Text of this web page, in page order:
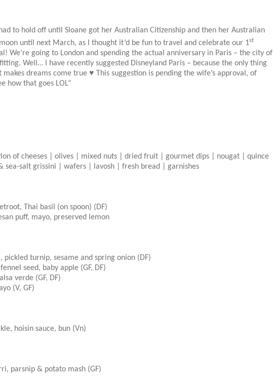
to hold off until Sloane got her Australian Citizenship and then her Australian
until next March, as I thought it’d be fun to travel and celebrate our 1st
We’re going to London and spending the actual anniversary in Paris – the city of
Well… I have recently suggested Disneyland Paris – because the only thing
dreams come true ♥ This suggestion is pending the wife’s approval, of
how that goes LOL”
of cheeses | olives | mixed nuts | dried fruit | gourmet dips | nougat | quince
salt grissini | wafers | lavosh | fresh bread | garnishes
Thai basil (on spoon) (DF)
puff, mayo, preserved lemon
turnip, sesame and spring onion (DF)
seed, baby apple (GF, DF)
verde (GF, DF)
(V, GF)
hoisin sauce, bun (Vn)
parsnip & potato mash (GF)